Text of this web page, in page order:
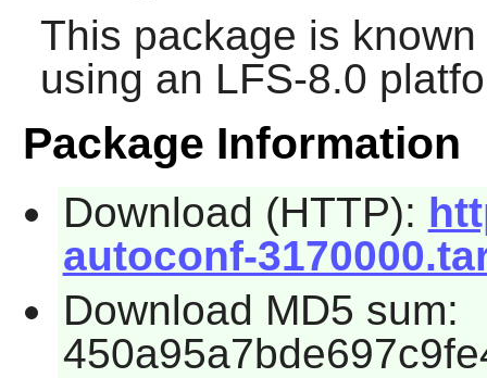
This package is
using an LFS-8.0
Package Information
Download (HTTP):
autoconf-
Download MD5 sum: